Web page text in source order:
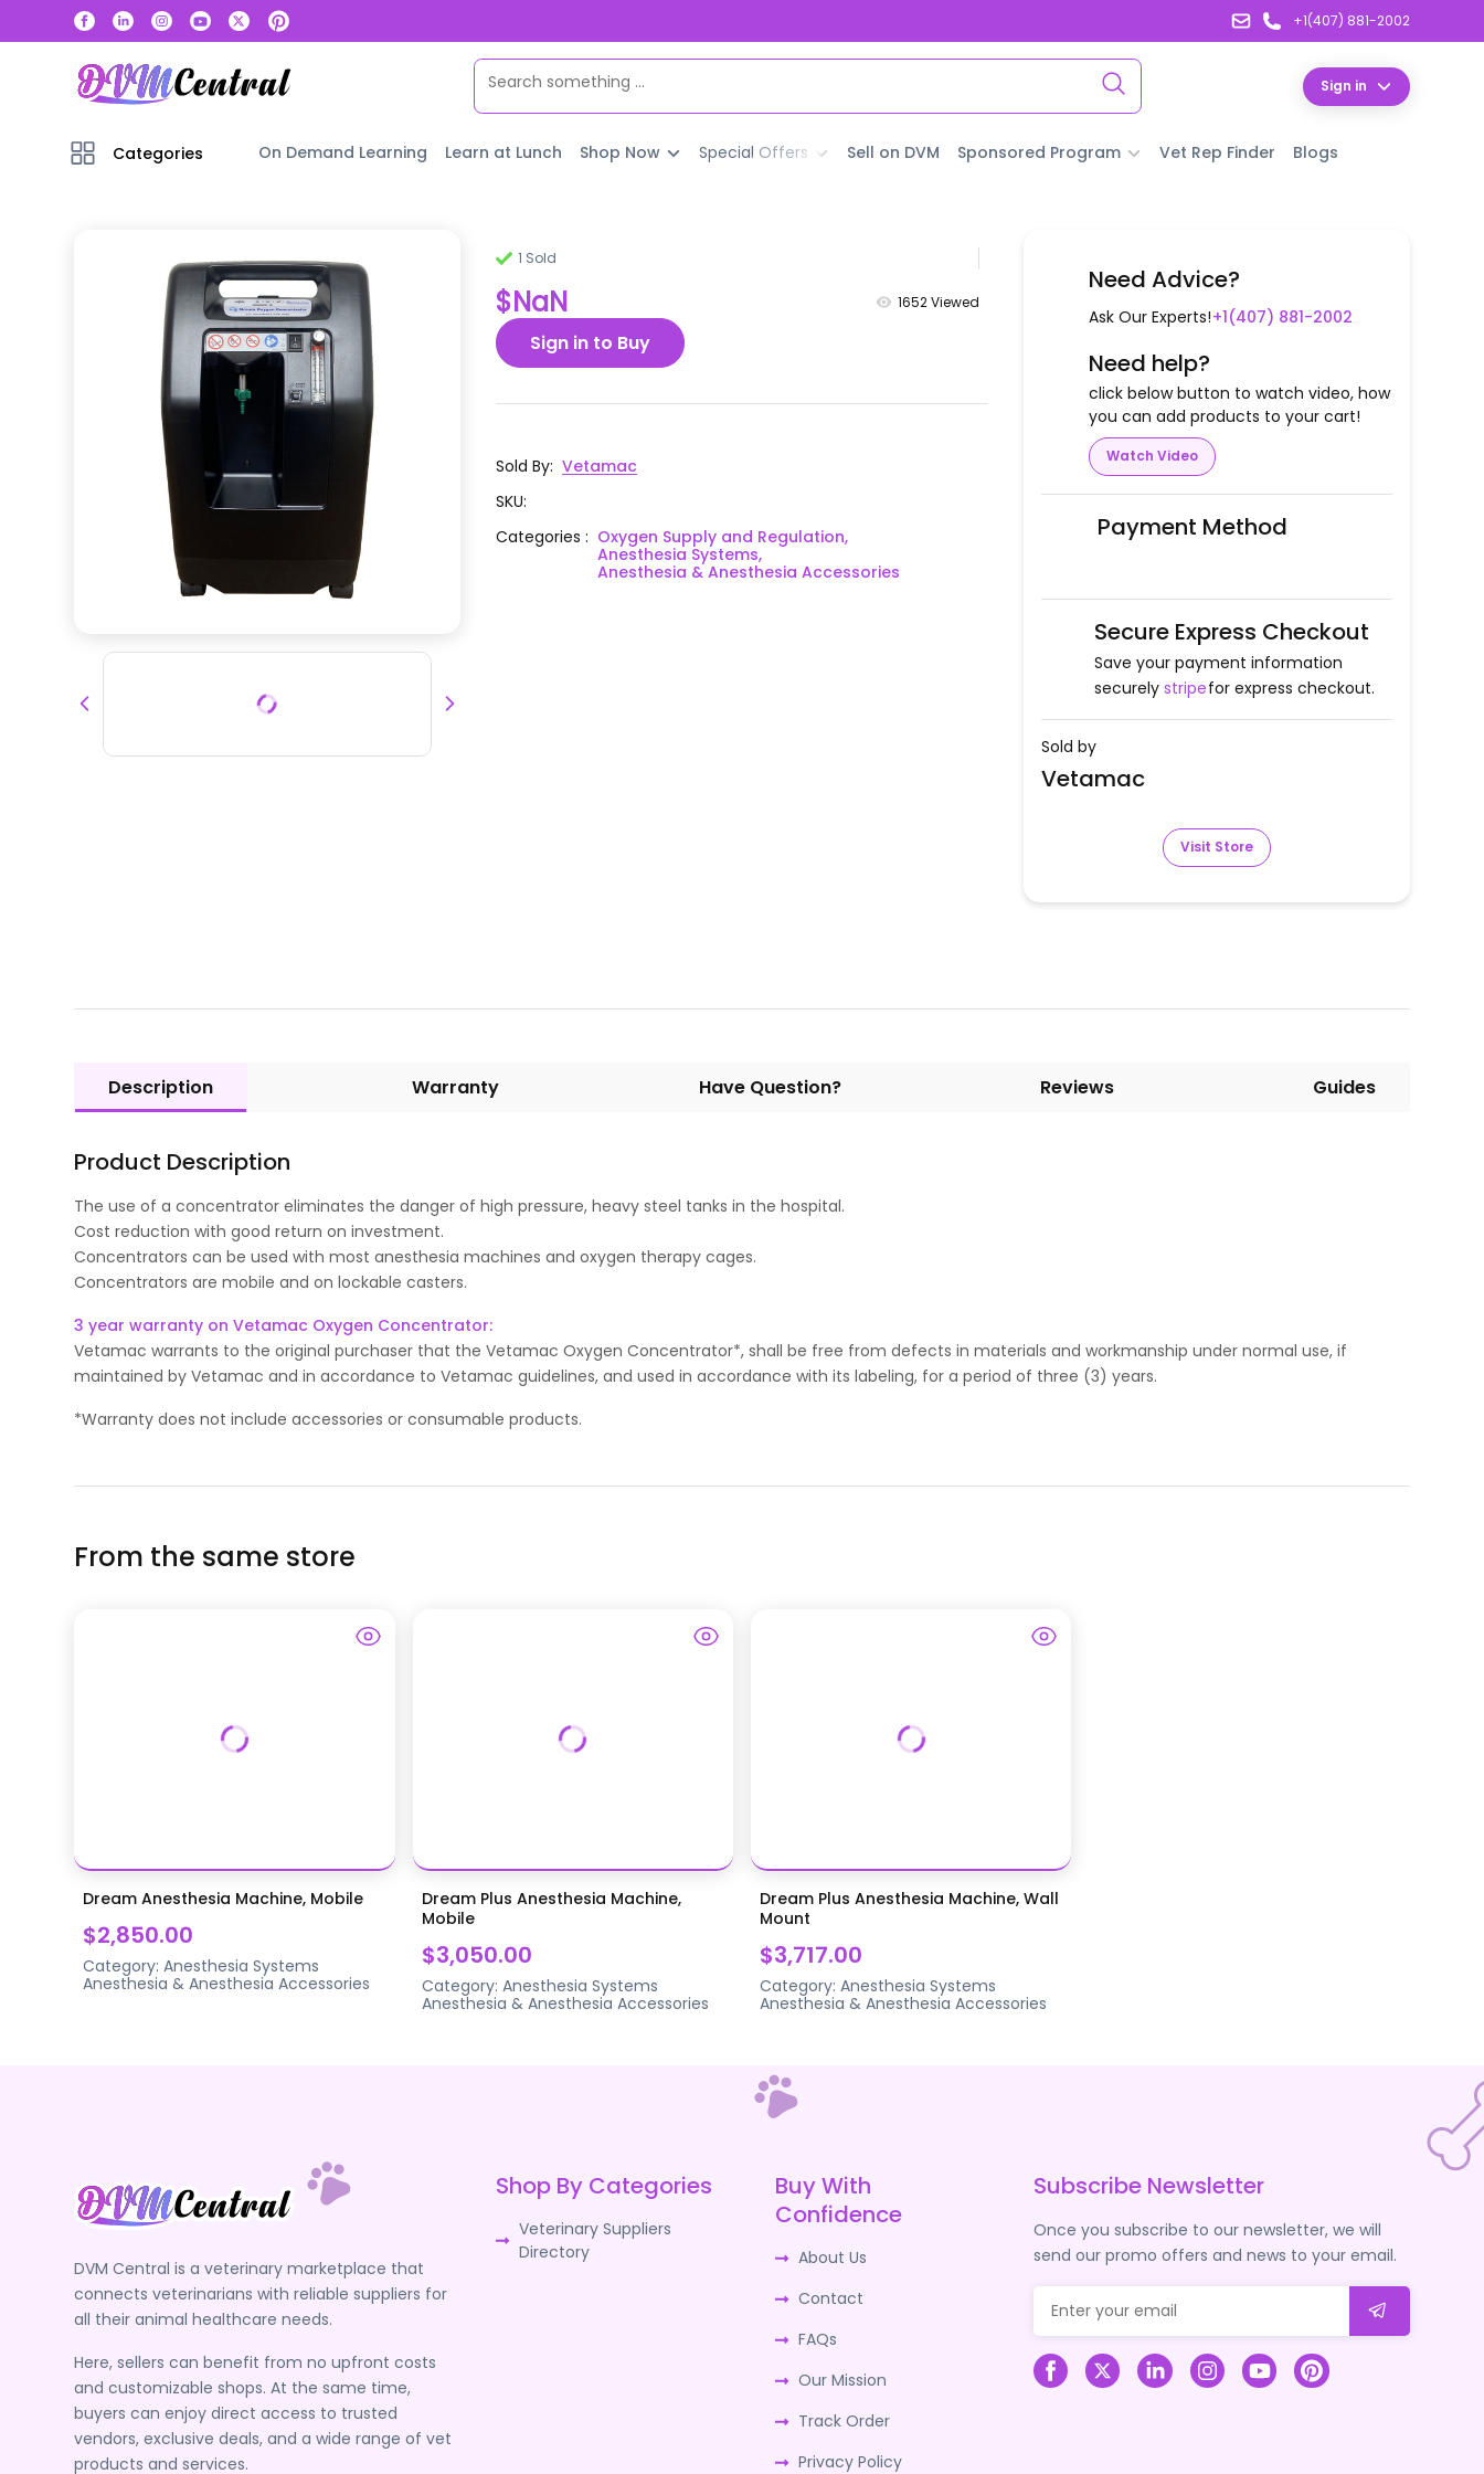
+1(407) 881-2002
Sign in
Categories On Demand Learning Learn at Lunch Shop Now Special Offers Sell on DVM Sponsored Program Vet Rep Finder Blogs
1 Sold
$NaN 1652Viewed
Sign in to Buy
Sold By: Vetamac
SKU:
Categories: Oxygen Supply and Regulation,
Anesthesia Systems,
Anesthesia & Anesthesia Accessories
Need Advice?
Ask Our Experts!+1(407) 881-2002
Need help?
click below button to watch video, how
you can add products to your cart!
Watch Video
Payment Method
Secure Express Checkout
Save your payment information
securely stripefor express checkout.
Sold by
Vetamac
Visit Store
Description Warranty Have Question? Reviews Guides
Product Description
The use of a concentrator eliminates the danger of high pressure, heavy steel tanks in the hospital.
Cost reduction with good return on investment.
Concentrators can be used with most anesthesia machines and oxygen therapy cages.
Concentrators are mobile and on lockable casters.
3 year warranty on Vetamac Oxygen Concentrator:
Vetamac warrants to the original purchaser that the Vetamac Oxygen Concentrator*, shall be free from defects in materials and workmanship under normal use, if
maintained by Vetamac and in accordance to Vetamac guidelines, and used in accordance with its labeling, for a period of three (3) years.
*Warranty does not include accessories or consumable products.
From the same store
Dream Anesthesia Machine, Mobile
$2,850.00
Category:Anesthesia Systems
Anesthesia & Anesthesia Accessories
Dream Plus Anesthesia Machine,
Mobile
$3,050.00
Category: Anesthesia Systems
Anesthesia & Anesthesia Accessories
Dream Plus Anesthesia Machine, Wall
Mount
$3,717.00
Category: Anesthesia Systems
Anesthesia & Anesthesia Accessories
DVM Central is a veterinary marketplace that
connects veterinarians with reliable suppliers for
all their animal healthcare needs.
Here, sellers can benefit from no upfront costs
and customizable shops. At the same time,
buyers can enjoy direct access to trusted
vendors, exclusive deals, and a wide range of vet
products and services.
Shop By Categories
Veterinary Suppliers
Directory
Buy With
Confidence
About Us
Contact
FAQs
Our Mission
Track Order
Privacy Policy
Subscribe Newsletter
Once you subscribe to our newsletter, we will
send our promo offers and news to your email.